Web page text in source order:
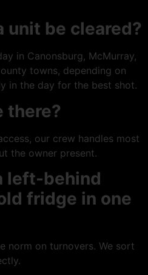
unit be cleared?
in Canonsburg, McMurray,
towns, depending on
in the day for the best shot.
there?
our crew handles most
the owner present.
left-behind
fridge in one
norm on turnovers. We sort